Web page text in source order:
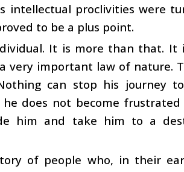
intellectual proclivities were
to be a plus point.
It is more than that. It
very important law of nature.
can stop his journey
does not become
him and take him to a
of people who, in their